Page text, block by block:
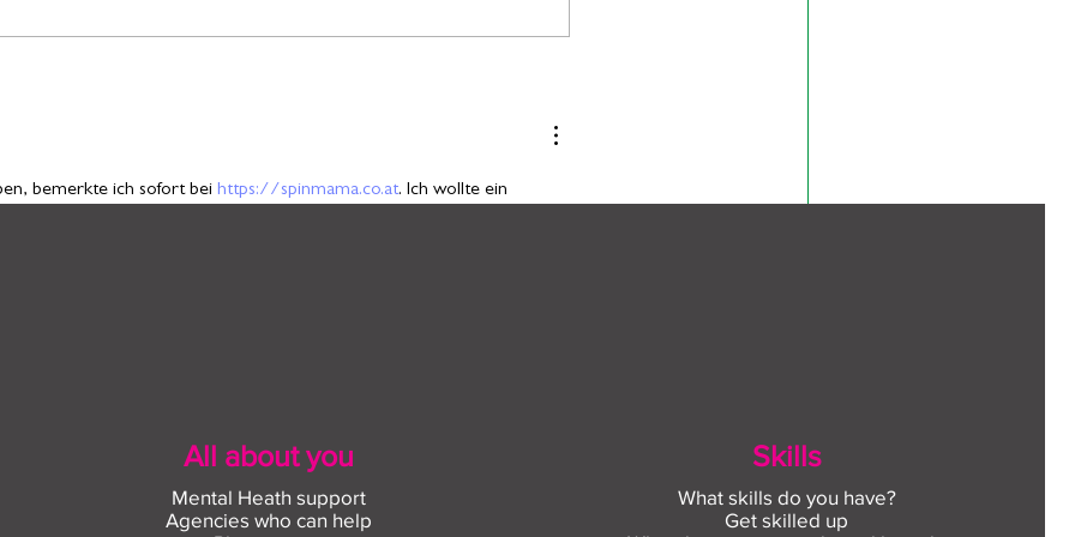
community this August
bemerkte ich sofort bei https://spinmama.co.at. Ich wollte ein
a UK boxing forum during my lunch break, where people were
All about you
Mental Heath support
Agencies who can help
Skills
What skills do you have?
Get skilled up